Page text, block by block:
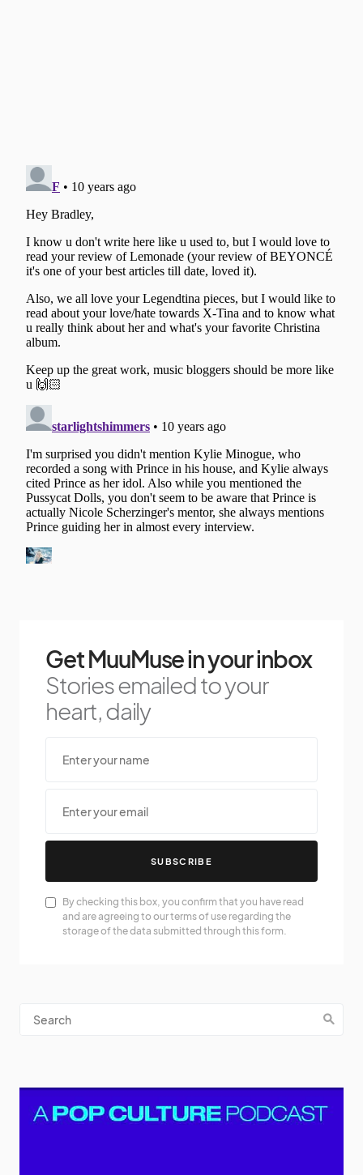
Get MuuMuse in your inbox
Stories emailed to your
heart, daily
SUBSCRIBE
By checking this box, you confirm that you have read
and are agreeing to our terms of use regarding the
storage of the data submitted through this form.